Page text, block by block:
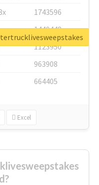
1743596
1440448
1123950
963908
664405
Excel